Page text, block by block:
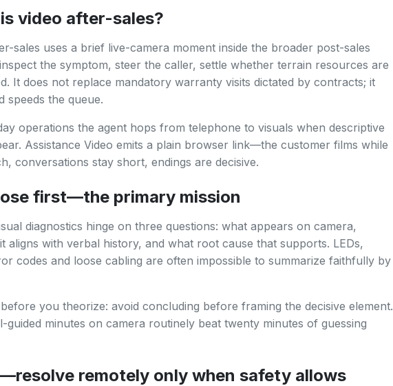
video after-sales?
sales uses a brief live-camera moment inside the broader post-sales
the symptom, steer the caller, settle whether terrain resources are
It does not replace mandatory warranty visits dictated by contracts; it
speeds the queue.
operations the agent hops from telephone to visuals when descriptive
Assistance Video emits a plain browser link—the customer films while
conversations stay short, endings are decisive.
first—the primary mission
diagnostics hinge on three questions: what appears on camera,
aligns with verbal history, and what root cause that supports. LEDs,
codes and loose cabling are often impossible to summarize faithfully by
you theorize: avoid concluding before framing the decisive element.
guided minutes on camera routinely beat twenty minutes of guessing
remotely only when safety allows